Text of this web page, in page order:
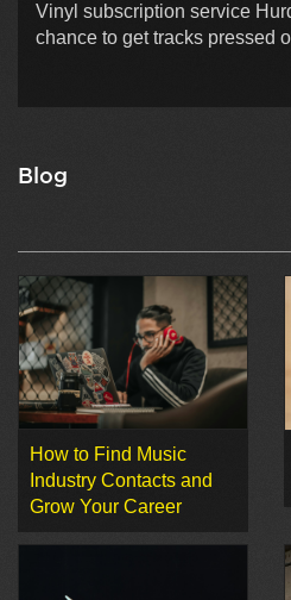
Vinyl subscription service
chance to get tracks pressed
Blog
How to Find Music
Industry Contacts and
Grow Your Career